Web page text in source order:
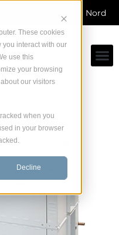
These cookies
you interact with our
use this
your browsing
our visitors
when you
in your browser
Decline
toute Amérique du Nord